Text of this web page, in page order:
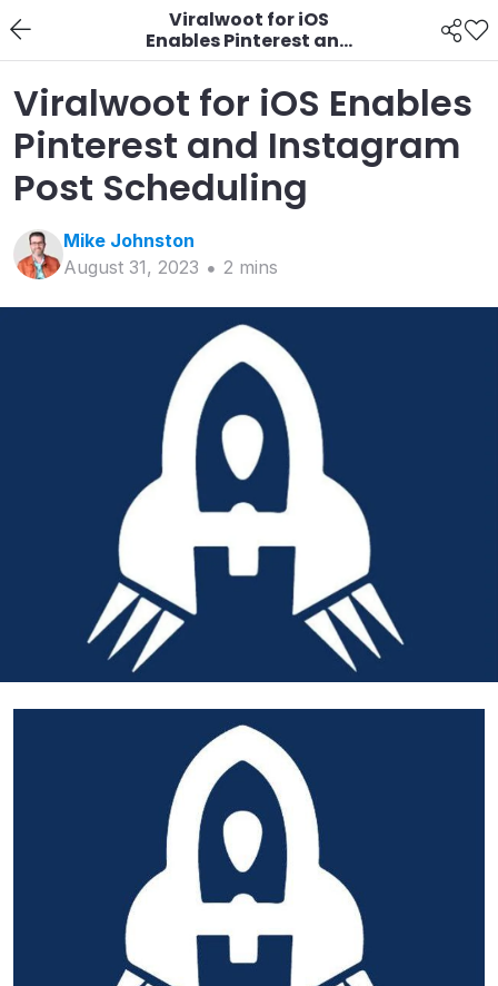
Viralwoot for iOS
Enables Pinterest and
Instagram Post
Scheduling
Viralwoot for iOS Enables
Pinterest and Instagram
Post Scheduling
Mike Johnston
August 31, 2023
2 mins